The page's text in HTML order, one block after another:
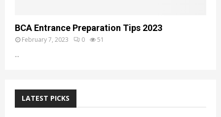
BCA Entrance Preparation Tips 2023
February 7, 2023 0 51
...
LATEST PICKS